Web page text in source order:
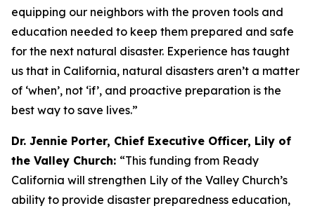
equipping our neighbors with the proven tools and
education needed to keep them prepared and safe
for the next natural disaster. Experience has taught
us that in California, natural disasters aren’t a matter
of ‘when’, not ‘if’, and proactive preparation is the
best way to save lives.”
Dr. Jennie Porter, Chief Executive Officer, Lily of
the Valley Church: “This funding from Ready
California will strengthen Lily of the Valley Church’s
ability to provide disaster preparedness education,